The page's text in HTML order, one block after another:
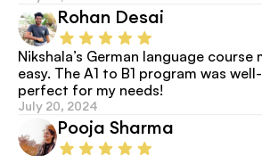
Rohan Desai
Nikshala’s German language course
easy. The A1 to B1 program was
perfect for my needs!
July 20, 2024
Pooja Sharma